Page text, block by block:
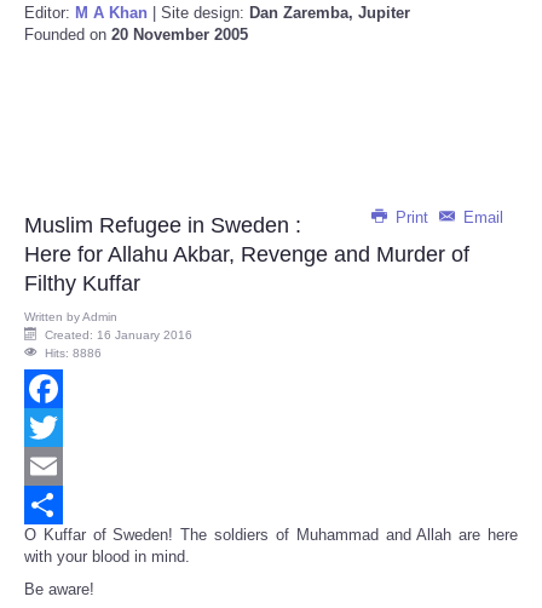
Editor: M A Khan | Site design: Dan Zaremba, Jupiter
Founded on 20 November 2005
Print Email
Muslim Refugee in Sweden :
Here for Allahu Akbar, Revenge and Murder of
Filthy Kuffar
Written byAdmin
Created: 16 January 2016
Hits: 8886
Facebook
Twitter
Email
Share
O Kuffar of Sweden! The soldiers of Muhammad and Allah are here
with your blood in mind.
Be aware!